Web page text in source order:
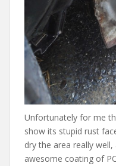
Unfortunately for me
show its stupid rust
dry the area really
awesome coating of